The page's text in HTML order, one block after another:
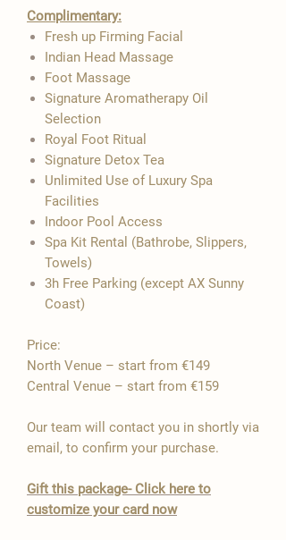
Complimentary:
Fresh up Firming Facial
Indian Head Massage
Foot Massage
Signature Aromatherapy Oil
Selection
​Royal Foot Ritual
Signature Detox Tea
Unlimited Use of Luxury Spa
Facilities
Indoor Pool Access
Spa Kit Rental (Bathrobe, Slippers,
Towels)
3h Free Parking (except AX Sunny
Coast)
Price:
North Venue – start from €149
Central Venue – start from €159
Our team will contact you in shortly via
email, to confirm your purchase.
Gift this package- Click here to
customize your card now